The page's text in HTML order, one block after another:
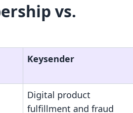
vs.
Keysender
Digital product
fulfillment and fraud